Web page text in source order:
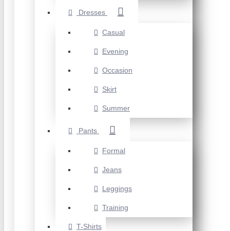
Dresses
Casual
Evening
Occasion
Skirt
Summer
Pants
Formal
Jeans
Leggings
Training
T-Shirts